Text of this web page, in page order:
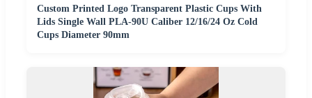
Custom Printed Logo Transparent Plastic Cups With
Lids Single Wall PLA-90U Caliber 12/16/24 Oz Cold
Cups Diameter 90mm